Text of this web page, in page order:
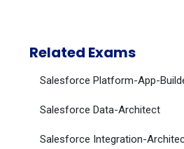
Related Exams
Salesforce Platform-App-
Salesforce Data-Architect
Salesforce Integration-